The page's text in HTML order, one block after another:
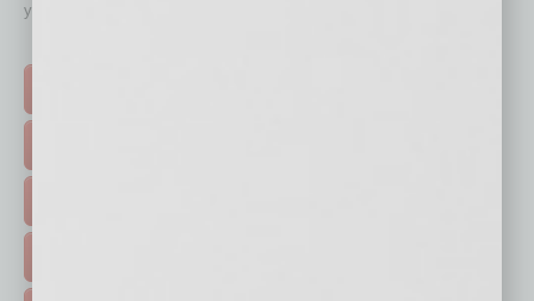
your business and better inform you.